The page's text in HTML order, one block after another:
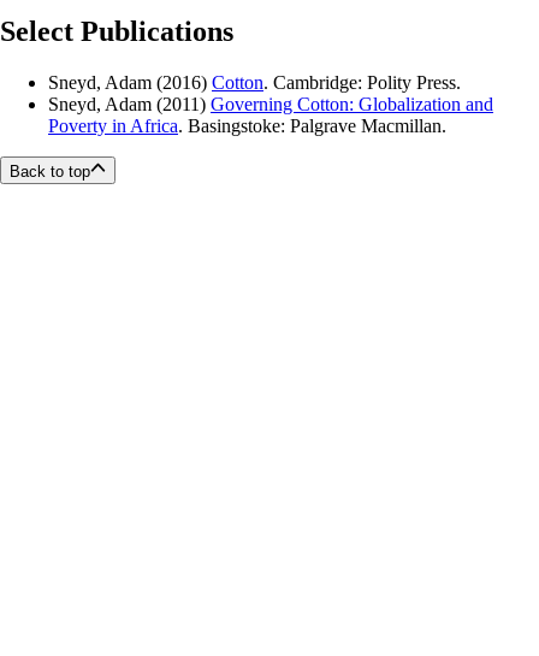
Select Publications
Sneyd, Adam (2016) Cotton. Cambridge: Polity Press.
Sneyd, Adam (2011) Governing Cotton: Globalization and
Poverty in Africa. Basingstoke: Palgrave Macmillan.
Back to top